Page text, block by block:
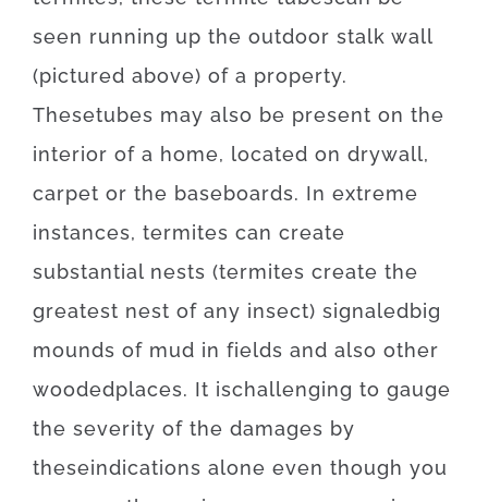
seen running up the outdoor stalk wall
(pictured above) of a property.
Thesetubes may also be present on the
interior of a home, located on drywall,
carpet or the baseboards. In extreme
instances, termites can create
substantial nests (termites create the
greatest nest of any insect) signaledbig
mounds of mud in fields and also other
woodedplaces. It ischallenging to gauge
the severity of the damages by
theseindications alone even though you